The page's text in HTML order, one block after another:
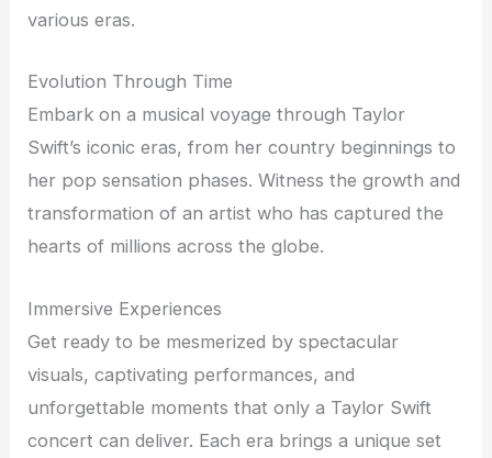
various eras.
Evolution Through Time
Embark on a musical voyage through Taylor
Swift’s iconic eras, from her country beginnings to
her pop sensation phases. Witness the growth and
transformation of an artist who has captured the
hearts of millions across the globe.
Immersive Experiences
Get ready to be mesmerized by spectacular
visuals, captivating performances, and
unforgettable moments that only a Taylor Swift
concert can deliver. Each era brings a unique set